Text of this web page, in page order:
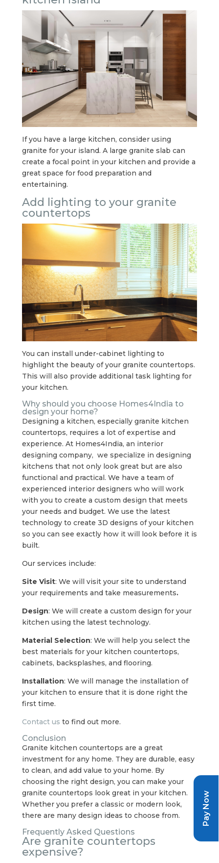
Pay Now
If you have a large kitchen, consider using
granite for your island. A large granite slab can
create a focal point in your kitchen and provide a
great space for food preparation and
entertaining.
Add lighting to your granite
countertops
You can install under-cabinet lighting to
highlight the beauty of your granite countertops.
This will also provide additional task lighting for
your kitchen.
Why should you choose Homes4India to
design your home?
Designing a kitchen, especially granite kitchen
countertops, requires a lot of expertise and
experience. At Homes4India, an interior
designing company, we specialize in designing
kitchens that not only look great but are also
functional and practical. We have a team of
experienced interior designers who will work
with you to create a custom design that meets
your needs and budget. We use the latest
technology to create 3D designs of your kitchen
so you can see exactly how it will look before it is
built.
Our services include:
Site Visit: We will visit your site to understand
your requirements and take measurements.
Design: We will create a custom design for your
kitchen using the latest technology.
Material Selection: We will help you select the
best materials for your kitchen countertops,
cabinets, backsplashes, and flooring.
Installation: We will manage the installation of
your kitchen to ensure that it is done right the
first time.
Contact us to find out more.
Conclusion
Granite kitchen countertops are a great
investment for any home. They are durable, easy
to clean, and add value to your home. By
choosing the right design, you can make your
granite countertops look great in your kitchen.
Whether you prefer a classic or modern look,
there are many design ideas to choose from.
Frequently Asked Questions
Are granite countertops
expensive?